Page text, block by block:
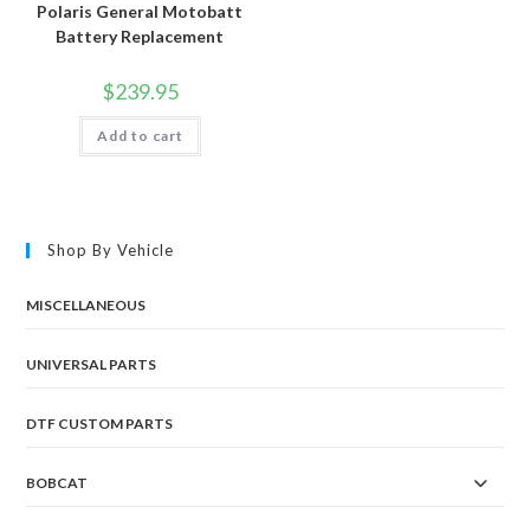
Polaris General Motobatt
Battery Replacement
$239.95
Add to cart
Shop By Vehicle
MISCELLANEOUS
UNIVERSAL PARTS
DTF CUSTOM PARTS
BOBCAT